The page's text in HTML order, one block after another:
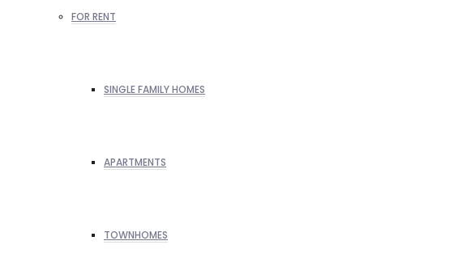
FOR RENT
SINGLE FAMILY HOMES
APARTMENTS
TOWNHOMES